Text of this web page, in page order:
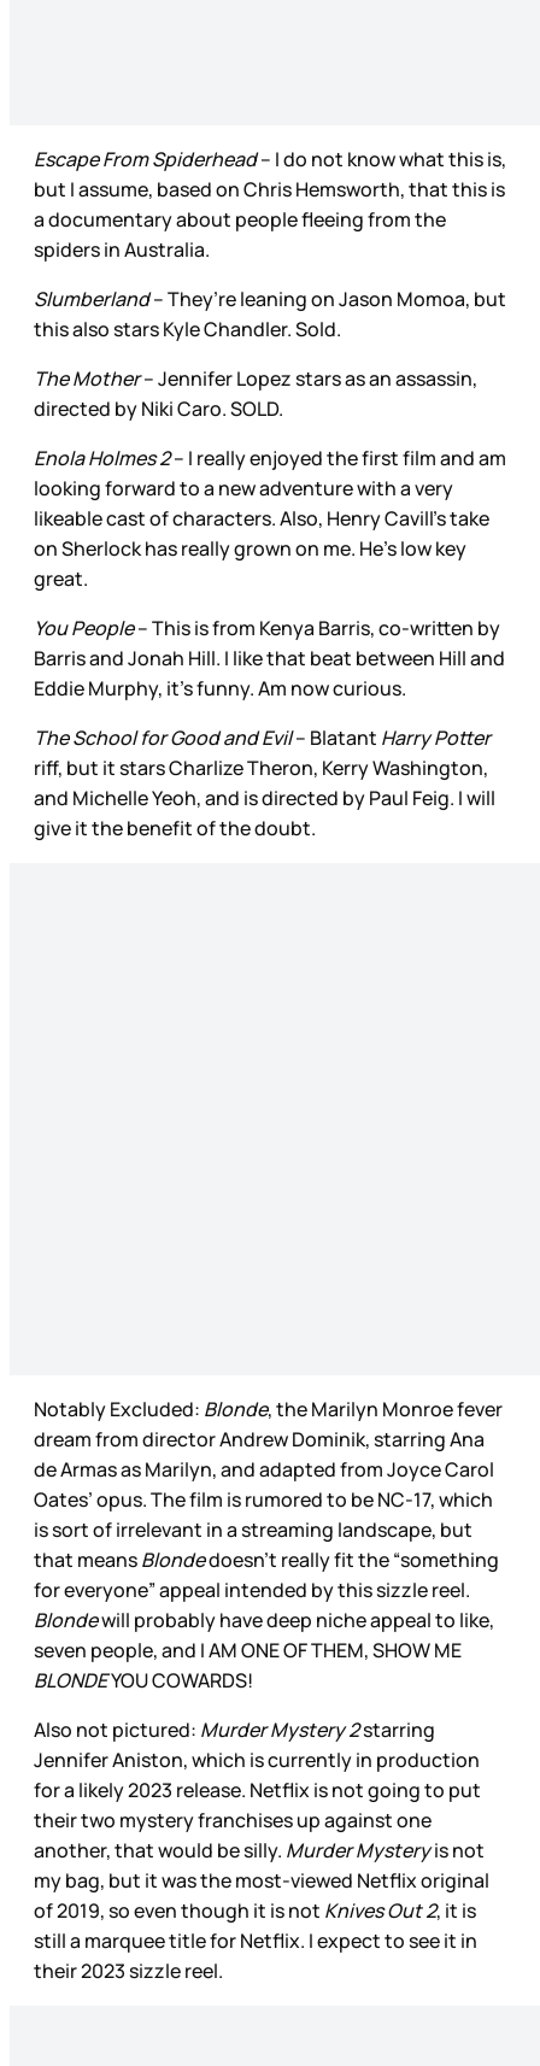
Escape From Spiderhead– I do not know what this is,
but I assume, based on Chris Hemsworth, that this is
a documentary about people fleeing from the
spiders in Australia.
Slumberland– They’re leaning on Jason Momoa, but
this also stars Kyle Chandler. Sold.
The Mother– Jennifer Lopez stars as an assassin,
directed by Niki Caro. SOLD.
Enola Holmes 2– I really enjoyed the first film and am
looking forward to a new adventure with a very
likeable cast of characters. Also, Henry Cavill’s take
on Sherlock has really grown on me. He’s low key
great.
You People– This is from Kenya Barris, co-written by
Barris and Jonah Hill. I like that beat between Hill and
Eddie Murphy, it’s funny. Am now curious.
The School for Good and Evil– Blatant Harry Potter
riff, but it stars Charlize Theron, Kerry Washington,
and Michelle Yeoh, and is directed by Paul Feig. I will
give it the benefit of the doubt.
Notably Excluded: Blonde, the Marilyn Monroe fever
dream from director Andrew Dominik, starring Ana
de Armas as Marilyn, and adapted from Joyce Carol
Oates’ opus. The film is rumored to be NC-17, which
is sort of irrelevant in a streaming landscape, but
that meansBlondedoesn’t really fit the “something
for everyone” appeal intended by this sizzle reel.
Blondewill probably have deep niche appeal to like,
seven people, and I AM ONE OF THEM, SHOW ME
BLONDEYOU COWARDS!
Also not pictured: Murder Mystery 2starring
Jennifer Aniston, which is currently in production
for a likely 2023 release. Netflix is not going to put
their two mystery franchises up against one
another, that would be silly. Murder Mysteryis not
my bag, but it was the most-viewed Netflix original
of 2019, so even though it is not Knives Out 2, it is
still a marquee title for Netflix. I expect to see it in
their 2023 sizzle reel.